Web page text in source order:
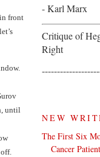
front
until
- Karl Marx
Critique of
Right
NEW
The First Six
Cancer